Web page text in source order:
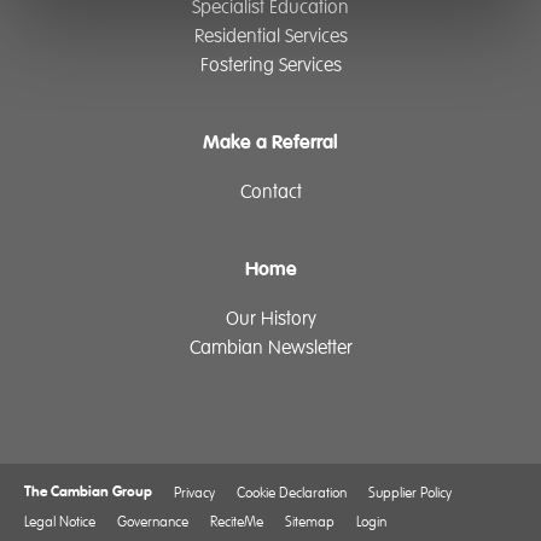
Specialist Education
Residential Services
Fostering Services
Make a Referral
Contact
Home
Our History
Cambian Newsletter
The Cambian Group Privacy Cookie Declaration
Supplier Policy
Legal Notice
Governance ReciteMe Sitemap Login